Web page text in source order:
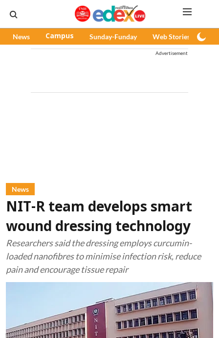
News Campus Sunday-Funday Web Stories
Advertisement
News
NIT-R team develops smart
wound dressing technology
Researchers said the dressing employs curcumin-
loaded nanofibres to minimise infection risk, reduce
pain and encourage tissue repair